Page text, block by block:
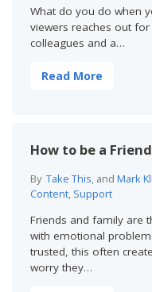
What do you do when
viewers reaches out
colleagues and a…
Read More
How to be a Friend
By Take This, and Mark
Content, Support
Friends and family are
with emotional
trusted, this often
worry they…